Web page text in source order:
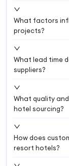
What factors
projects?
What lead time
suppliers?
What quality
hotel sourcing?
How does
resort hotels?